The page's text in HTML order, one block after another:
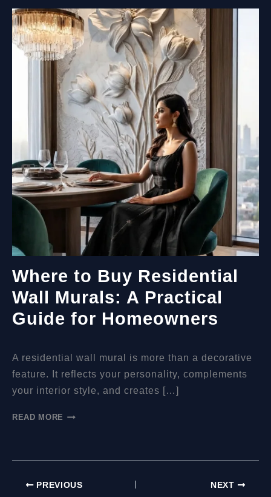
COST?
A
COMPLETE
PRICING
GUIDE
Where to Buy Residential
Wall Murals: A Practical
Guide for Homeowners
A residential wall mural is more than a decorative
feature. It reflects your personality, complements
your interior style, and creates […]
READ MORE WHERE
A
PREVIOUS NEXT